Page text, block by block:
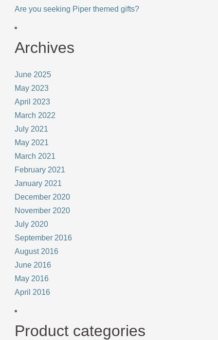
Are you seeking Piper themed gifts?
Archives
June 2025
May 2023
April 2023
March 2022
July 2021
May 2021
March 2021
February 2021
January 2021
December 2020
November 2020
July 2020
September 2016
August 2016
June 2016
May 2016
April 2016
Product categories